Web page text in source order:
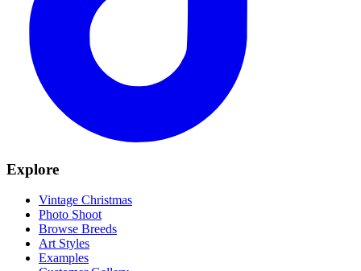
Explore
Vintage Christmas
Photo Shoot
Browse Breeds
Art Styles
Examples